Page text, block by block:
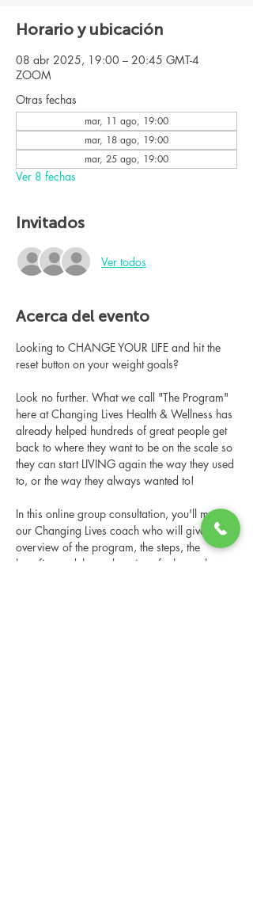
Horario y ubicación
08 abr 2025, 19:00 – 20:45 GMT-4
ZOOM
Otras fechas
mar, 11 ago, 19:00
mar, 18 ago, 19:00
mar, 25 ago, 19:00
Ver 8 fechas
Invitados
Ver todos
Acerca del evento
Looking to CHANGE YOUR LIFE and hit the
reset button on your weight goals?
Look no further. What we call "The Program"
here at Changing Lives Health & Wellness has
already helped hundreds of great people get
back to where they want to be on the scale so
they can start LIVING again the way they used
to, or the way they always wanted to!
In this online group consultation, you'll meet
our Changing Lives coach who will give an
overview of the program, the steps, the
benefits, and the real stories of others who